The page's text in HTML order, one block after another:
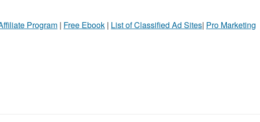
Program | Free Ebook | List of Classified Ad Sites| Pro Marketing